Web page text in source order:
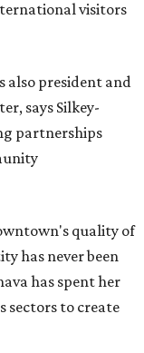
visitors
also president and
says Silkey-
partnerships
quality of
has never been
has spent her
sectors to create